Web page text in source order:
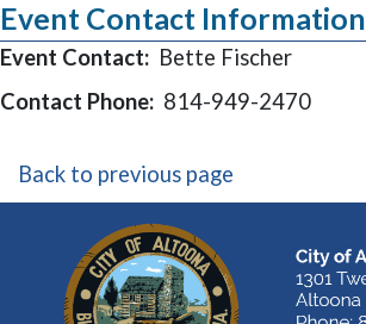
Event Contact Information
Event Contact: Bette Fischer
Contact Phone: 814-949-2470
Back to previous page